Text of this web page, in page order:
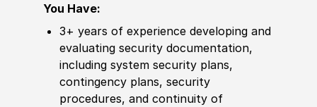
You Have:
3+ years ofexperience developing and
evaluating security documentation,
including system security plans,
contingency plans, security
procedures, and continuity of